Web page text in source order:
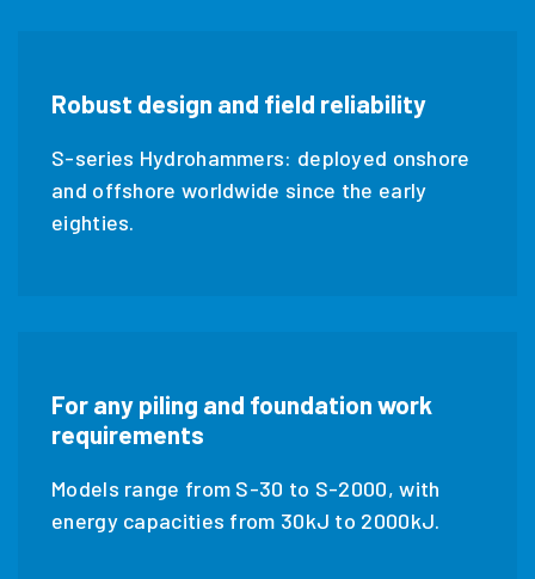
Robust design and field reliability
S-series Hydrohammers: deployed onshore
and offshore worldwide since the early
eighties.
For any piling and foundation work
requirements
Models range from S-30 to S-2000, with
energy capacities from 30kJ to 2000kJ.